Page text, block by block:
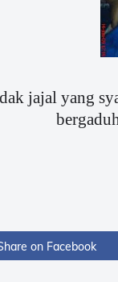
jajal yang
on Facebook